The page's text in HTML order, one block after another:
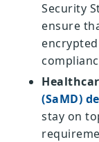
Security
ensure
(SaMD)
stay on